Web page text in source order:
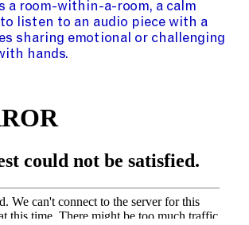
a room-within-a-room, a calm
listen to an audio piece with a
sharing emotional or challenging
hands.